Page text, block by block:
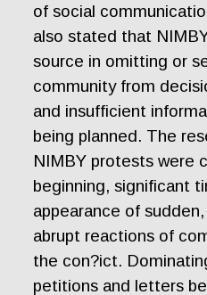
of social
also stated that
source in omitting or
community from
and insufficient
being planned. The
NIMBY protests were
beginning, significant
appearance of
abrupt reactions of
the con?ict.
petitions and letters